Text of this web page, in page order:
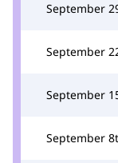
September
September
September
September